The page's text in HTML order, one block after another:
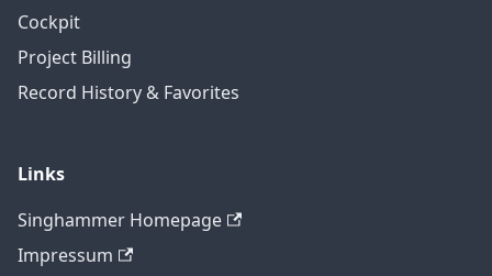
Cockpit
Project Billing
Record History & Favorites
Links
Singhammer Homepage
Impressum